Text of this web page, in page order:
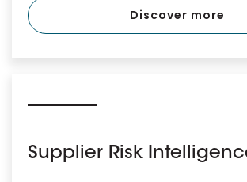
Discover more
Supplier Risk